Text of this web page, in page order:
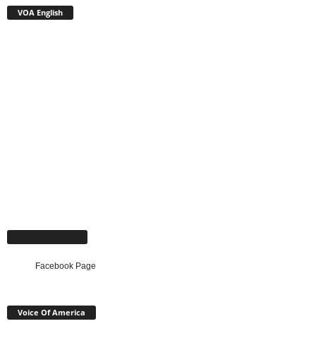
VOA English
Facebook Page
Voice Of America